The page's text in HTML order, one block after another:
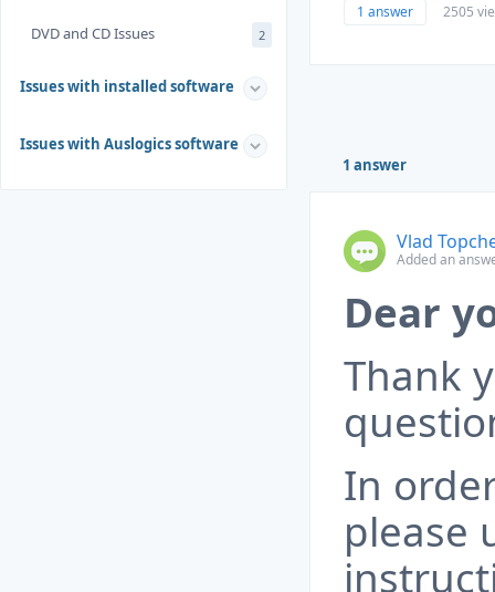
DVD and CD Issues 2
Issues with installed software
Issues with Auslogics software
1 answer 2505
1 answer
Vlad
Added an
Dear
Thank
In
please